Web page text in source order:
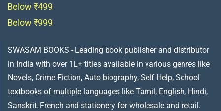
Below ₹499
Below ₹999
SWASAM BOOKS - Leading book publisher and distributor
in India with over 1L+ titles available in various genres like
Novels, Crime Fiction, Auto biography, Self Help, School
textbooks of multiple languages like Tamil, English, Hindi,
Sanskrit, French and stationery for wholesale and retail.